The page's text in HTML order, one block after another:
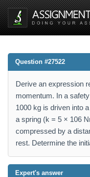
Question #27522
Derive an expression
momentum. In a
1000 kg is driven into
a spring (k = 5 × 106
compressed by a
rest. Determine the
Expert's answer